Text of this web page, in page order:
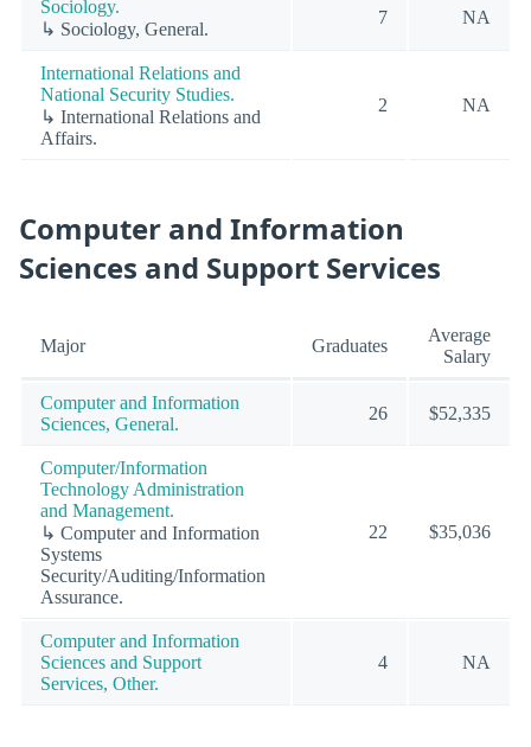
Sociology.
↳ Sociology, General.
7 NA
International Relations and
National Security Studies.
↳ International Relations and
Affairs.
2 NA
Computer and Information
Sciences and Support Services
Major Graduates
Average
Salary
Computer and Information
Sciences, General.
26 $52,335
Computer/Information
Technology Administration
and Management.
↳ Computer and Information
Systems
Security/Auditing/Information
Assurance.
22 $35,036
Computer and Information
Sciences and Support
Services, Other.
4 NA